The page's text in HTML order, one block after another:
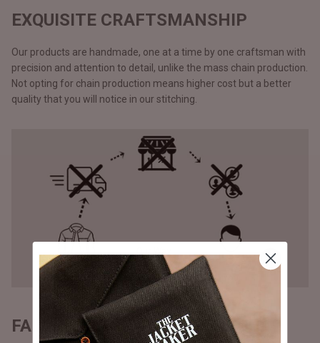
EXQUISITE CRAFTSMANSHIP
Our products are handmade, one at a time by one craftsman with
precision and attention to detail, unlike the mass chain production.
Not opting for chain production means higher cost but a better
quality that you will notice in our stitching.
FAIR PRICING - DIRECT TO YOU